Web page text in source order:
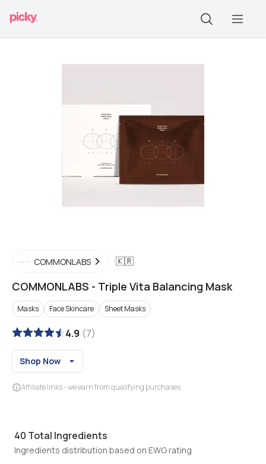
COMMONLABS 🇰🇷
COMMONLABS - Triple Vita Balancing Mask
Masks Face Skincare Sheet Masks
4.9 (7)
Shop Now
Affiliate links - we earn from qualifying purchases
40 Total Ingredients
Ingredients distribution based on EWG rating